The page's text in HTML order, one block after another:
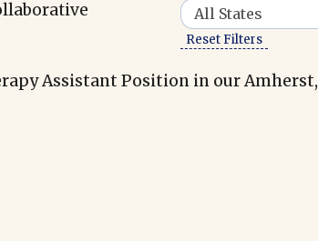
Reset Filters
Assistant Position in our Amherst,